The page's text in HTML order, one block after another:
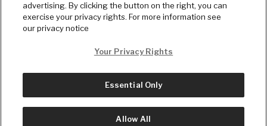
© Copyright2026, The Daily Wire LLC
advertising. By clicking the button on the right, you can
exercise your privacy rights. For more information see
our privacy notice
Your Privacy Rights
Essential Only
Allow All